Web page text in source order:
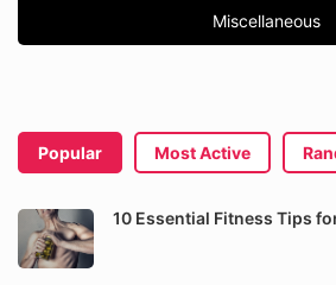
Miscellaneous
Popular Most Active
10 Essential Fitness Tips